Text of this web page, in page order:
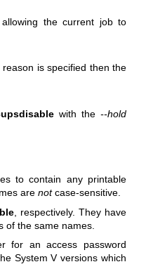
the current job to
is specified then the
with the--hold
to contain any printable
are notcase-sensitive.
, respectively. They have
of the same names.
for an access password
System V versions which